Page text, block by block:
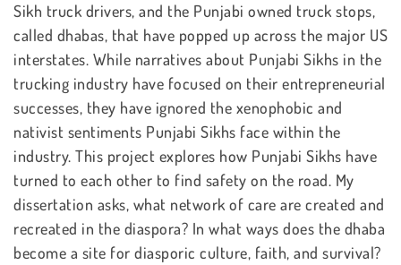
Sikh truck drivers, and the Punjabi owned truck stops,
called dhabas, that have popped up across the major US
interstates. While narratives about Punjabi Sikhs in the
trucking industry have focused on their entrepreneurial
successes, they have ignored the xenophobic and
nativist sentiments Punjabi Sikhs face within the
industry. This project explores how Punjabi Sikhs have
turned to each other to find safety on the road. My
dissertation asks, what network of care are created and
recreated in the diaspora? In what ways does the dhaba
become a site for diasporic culture, faith, and survival?